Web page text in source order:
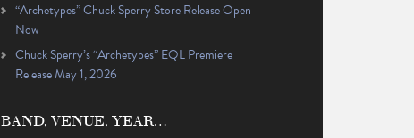
“Archetypes” Chuck Sperry Store Release Open
Now
Chuck Sperry’s “Archetypes” EQL Premiere
Release May 1, 2026
BAND, VENUE, YEAR…